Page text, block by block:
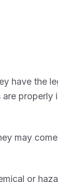
have the
properly
may
or